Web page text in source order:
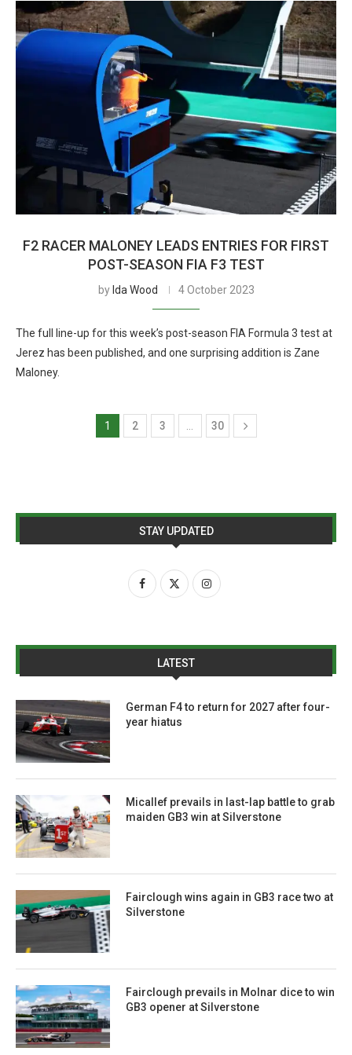
F2 RACER MALONEY LEADS ENTRIES FOR FIRST
POST-SEASON FIA F3 TEST
by Ida Wood 4 October 2023
The full line-up for this week’s post-season FIA Formula 3 test at
Jerez has been published, and one surprising addition is Zane
Maloney.
1 2 3 30
STAY UPDATED
LATEST
German F4 to return for 2027 after four-
year hiatus
Micallef prevails in last-lap battle to grab
maiden GB3 win at Silverstone
Fairclough wins again in GB3 race two at
Silverstone
Fairclough prevails in Molnar dice to win
GB3 opener at Silverstone